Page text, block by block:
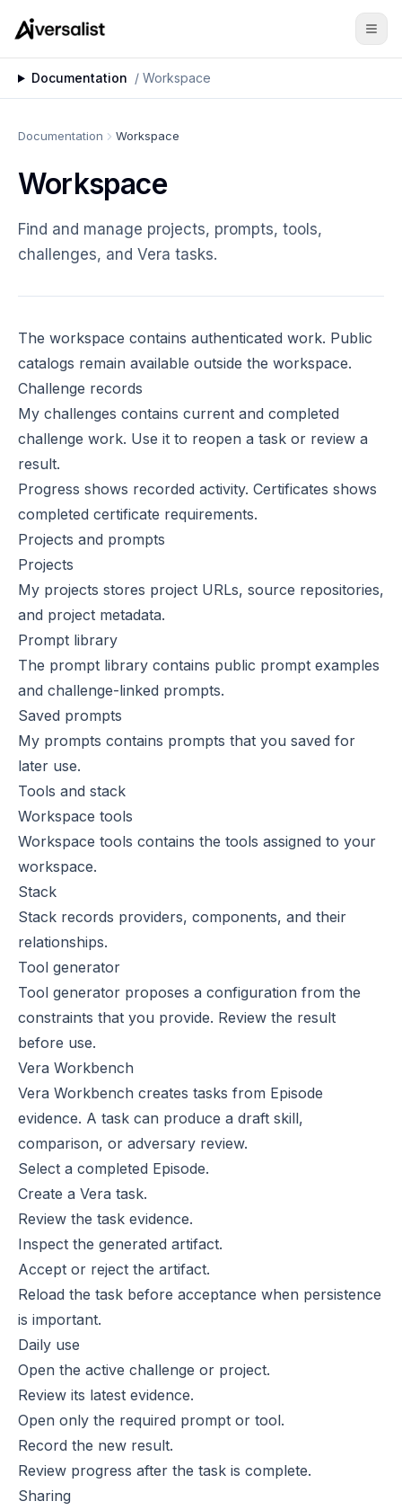
Documentation / Workspace
Documentation Workspace
Workspace
Find and manage projects, prompts, tools,
challenges, and Vera tasks.
The workspace contains authenticated work. Public
catalogs remain available outside the workspace.
Challenge records
My challenges contains current and completed
challenge work. Use it to reopen a task or review a
result.
Progress shows recorded activity. Certificates shows
completed certificate requirements.
Projects and prompts
Projects
My projects stores project URLs, source repositories,
and project metadata.
Prompt library
The prompt library contains public prompt examples
and challenge-linked prompts.
Saved prompts
My prompts contains prompts that you saved for
later use.
Tools and stack
Workspace tools
Workspace tools contains the tools assigned to your
workspace.
Stack
Stack records providers, components, and their
relationships.
Tool generator
Tool generator proposes a configuration from the
constraints that you provide. Review the result
before use.
Vera Workbench
Vera Workbench creates tasks from Episode
evidence. A task can produce a draft skill,
comparison, or adversary review.
Select a completed Episode.
Create a Vera task.
Review the task evidence.
Inspect the generated artifact.
Accept or reject the artifact.
Reload the task before acceptance when persistence
is important.
Daily use
Open the active challenge or project.
Review its latest evidence.
Open only the required prompt or tool.
Record the new result.
Review progress after the task is complete.
Sharing